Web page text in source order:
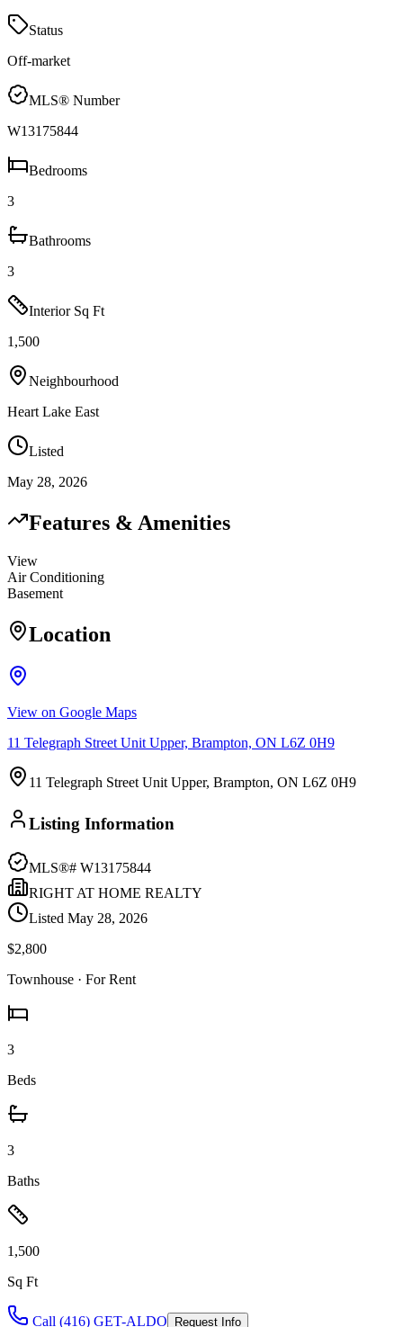
Status
Off-market
MLS® Number
W13175844
Bedrooms
3
Bathrooms
3
Interior Sq Ft
1,500
Neighbourhood
Heart Lake East
Listed
May 28, 2026
Features & Amenities
View
Air Conditioning
Basement
Location
View on Google Maps
11 Telegraph Street Unit Upper, Brampton, ON L6Z 0H9
11 Telegraph Street Unit Upper, Brampton, ON L6Z 0H9
Listing Information
MLS®# W13175844
RIGHT AT HOME REALTY
Listed May 28, 2026
$2,800
Townhouse · For Rent
3
Beds
3
Baths
1,500
Sq Ft
Call (416) GET-ALDO Request Info